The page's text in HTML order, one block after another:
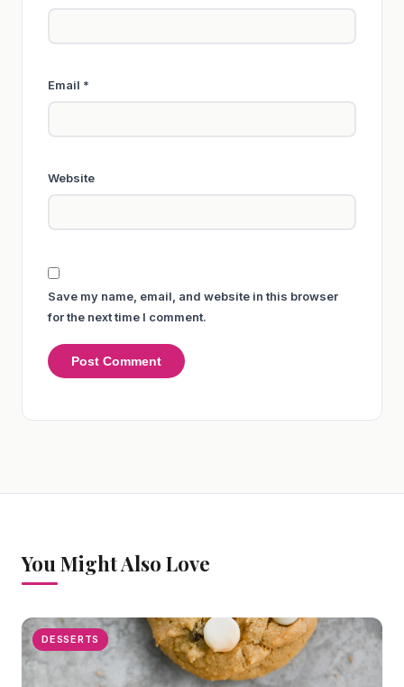
Email *
Website
Save my name, email, and website in this browser
for the next time I comment.
You Might Also Love
DESSERTS